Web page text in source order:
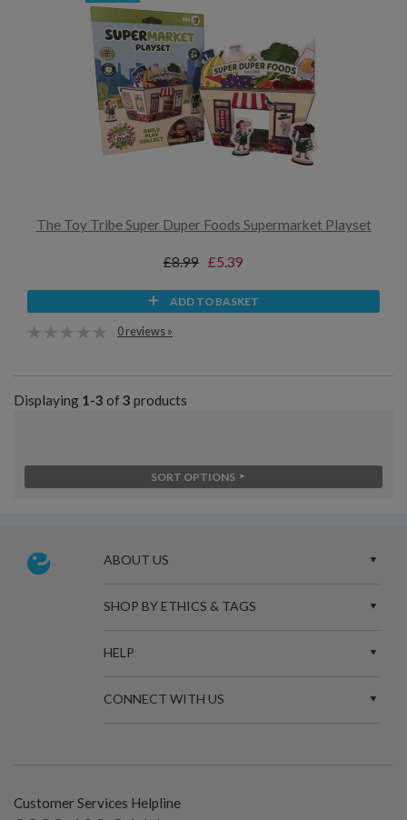
The Toy Tribe Super Duper Foods Supermarket Playset
£8.99 £5.39
ADD TO BASKET
0 reviews »
Displaying 1-3 of 3 products
SORT OPTIONS
ABOUT US
SHOP BY ETHICS & TAGS
HELP
CONNECT WITH US
Customer Services Helpline